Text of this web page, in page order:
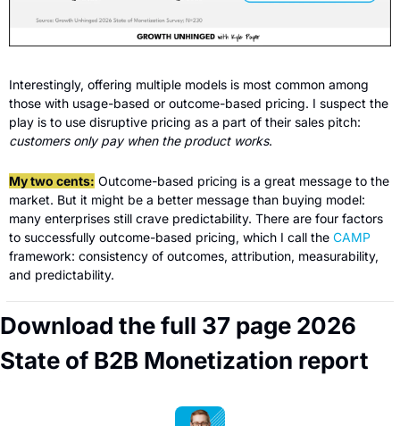
Interestingly, offering multiple models is most common among
those with usage-based or outcome-based pricing. I suspect the
customers only pay when the product works.
My two cents: Outcome-based pricing is a great message to the
market. But it might be a better message than buying model:
many enterprises still crave predictability. There are four factors
to successfully outcome-based pricing, which I call the CAMP
framework: consistency of outcomes, attribution, measurability,
and predictability.
Download the full 37 page 2026
State of B2B Monetization report